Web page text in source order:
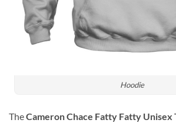
Hoodie
TheCameron Chace Fatty Fatty Unisex